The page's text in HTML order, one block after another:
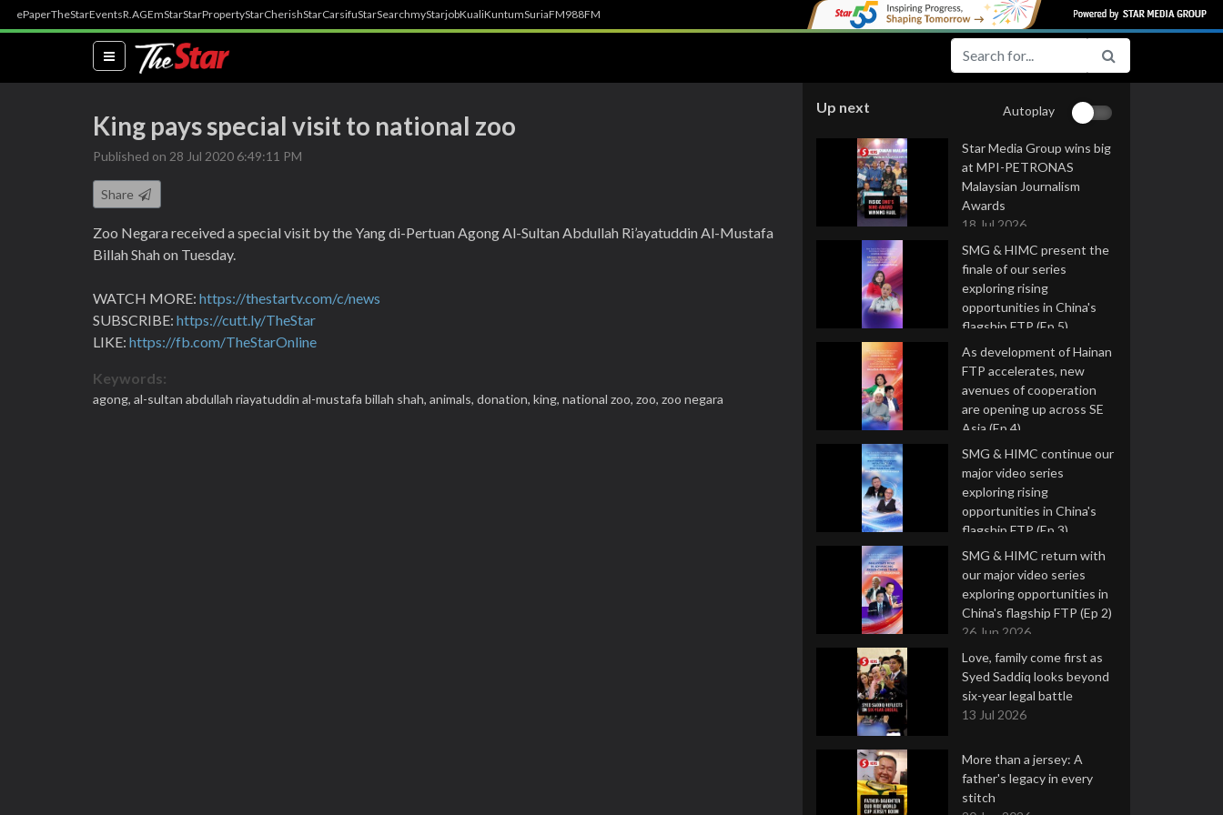
ePaperTheStarEventsR.AGEmStarStarPropertyStarCherishStarCarsifuStarSearchmyStarjobKualiKuntumSuriaFM988FM
(current)
King pays special visit to national zoo
Published on 28 Jul 2020 6:49:11 PM
Share
Zoo Negara received a special visit by the Yang di-Pertuan Agong Al-Sultan Abdullah Ri’ayatuddin Al-Mustafa
Billah Shah on Tuesday.
WATCH MORE: https://thestartv.com/c/news
SUBSCRIBE: https://cutt.ly/TheStar
LIKE: https://fb.com/TheStarOnline
Keywords:
agong, al-sultan abdullah riayatuddin al-mustafa billah shah, animals, donation, king, national zoo, zoo, zoo negara
Up next Autoplay
Star Media Group wins big
at MPI-PETRONAS
Malaysian Journalism
Awards
18 Jul 2026
SMG & HIMC present the
finale of our series
exploring rising
opportunities in China's
flagship FTP (Ep 5)
16 Jul 2026
As development of Hainan
FTP accelerates, new
avenues of cooperation
are opening up across SE
Asia (Ep 4)
9 Jul 2026
SMG & HIMC continue our
major video series
exploring rising
opportunities in China's
flagship FTP (Ep 3)
2 Jul 2026
SMG & HIMC return with
our major video series
exploring opportunities in
China's flagship FTP (Ep 2)
26 Jun 2026
Love, family come first as
Syed Saddiq looks beyond
six-year legal battle
13 Jul 2026
More than a jersey: A
father's legacy in every
stitch